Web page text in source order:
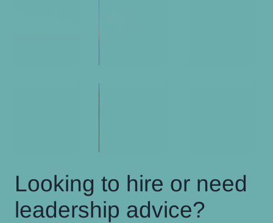
Looking to hire or need
leadership advice?